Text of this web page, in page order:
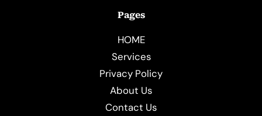
Pages
HOME
Services
Privacy Policy
About Us
Contact Us